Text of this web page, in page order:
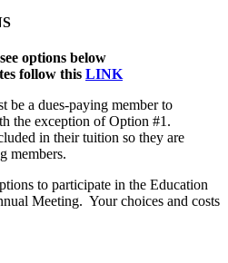
options below
follow this LINK
be a dues-paying member to
the exception of Option #1.
in their tuition so they are
members.
to participate in the Education
Meeting. Your choices and costs